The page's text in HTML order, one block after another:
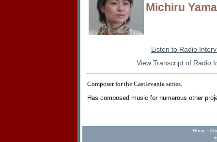
Michiru
Listen to Radio
View Transcript of Radio
Composer for the Castlevania series.
Has composed music for numerous other
Home |